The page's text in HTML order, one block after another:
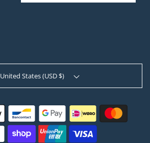
United States (USD $)